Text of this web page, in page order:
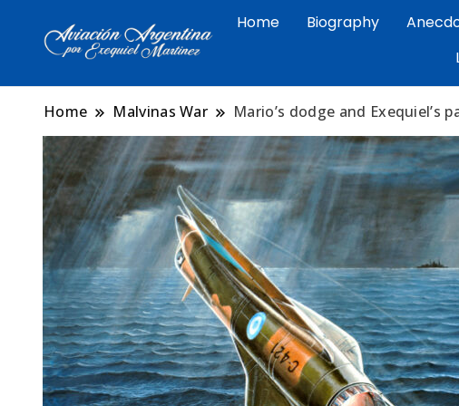
Exequiel Martinez
Arte aeronáutico argentino por
Malvinas
Home Biography
Home Malvinas War Mario’s dodge and Exequiel’s